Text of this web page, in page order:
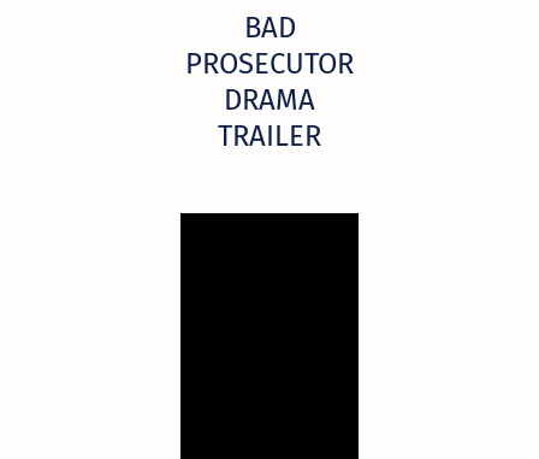
BAD
PROSECUTOR
DRAMA
TRAILER